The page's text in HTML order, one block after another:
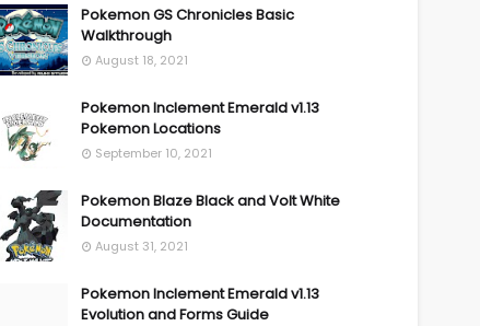
Pokemon GS Chronicles Basic
Walkthrough
August 18, 2021
Pokemon Inclement Emerald v1.13
Pokemon Locations
September 10, 2021
Pokemon Blaze Black and Volt White
Documentation
August 31, 2021
Pokemon Inclement Emerald v1.13
Evolution and Forms Guide